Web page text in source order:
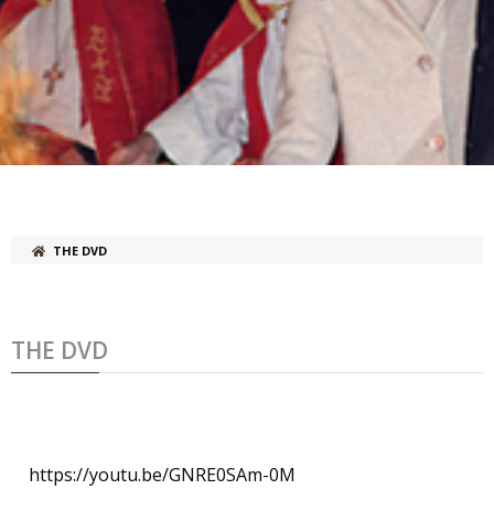
THE DVD
THE DVD
https://youtu.be/GNRE0SAm-0M